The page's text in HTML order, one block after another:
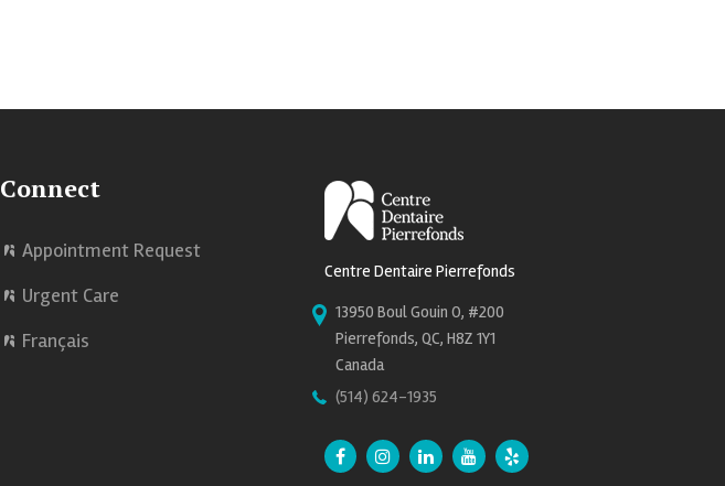
Connect
Appointment Request
Urgent Care
Français
Centre Dentaire Pierrefonds
13950 Boul Gouin O, #200
Pierrefonds, QC, H8Z 1Y1
Canada
(514) 624-1935